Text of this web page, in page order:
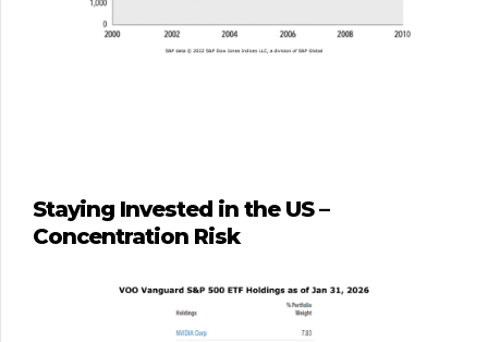
Staying Invested in the US –
Concentration Risk